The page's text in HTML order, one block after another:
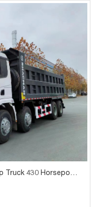
Truck 430 Horsepowe